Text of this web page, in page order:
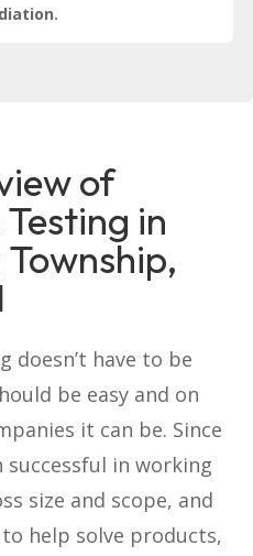
of
in
doesn’t have to be
be easy and on
it can be. Since
successful in working
size and scope, and
help solve products,